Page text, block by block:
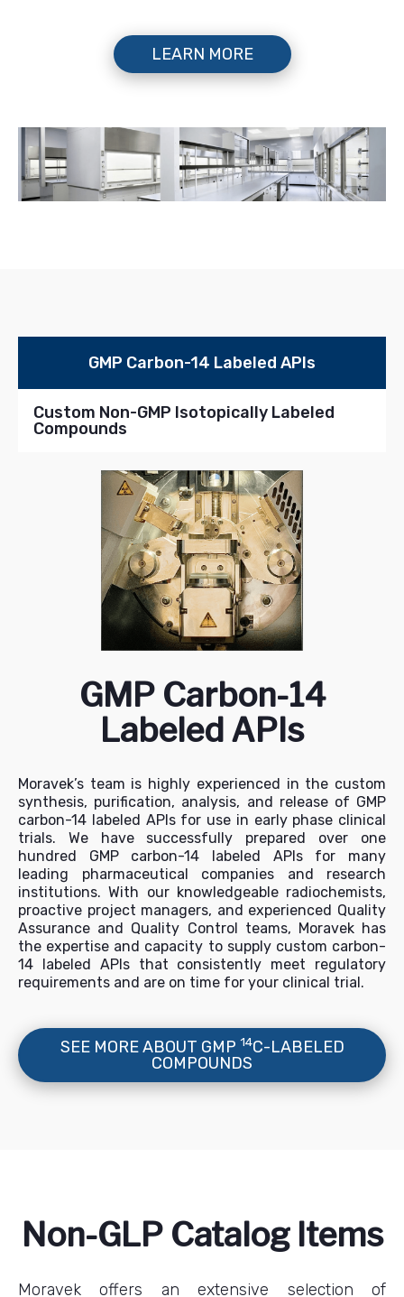
LEARN MORE
GMP Carbon-14 Labeled APIs
Custom Non-GMP Isotopically Labeled
Compounds
GMP Carbon-14
Labeled APIs
Moravek’s team is highly experienced in the custom
synthesis, purification, analysis, and release of GMP
carbon-14 labeled APIs for use in early phase clinical
trials. We have successfully prepared over one
hundred GMP carbon-14 labeled APIs for many
leading pharmaceutical companies and research
institutions. With our knowledgeable radiochemists,
proactive project managers, and experienced Quality
Assurance and Quality Control teams, Moravek has
the expertise and capacity to supply custom carbon-
14 labeled APIs that consistently meet regulatory
requirements and are on time for your clinical trial.
SEE MORE ABOUT GMP 14C-LABELED
COMPOUNDS
Non-GLP Catalog Items
Moravek offers an extensive selection of